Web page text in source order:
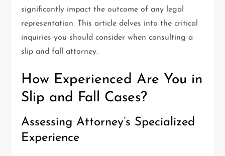
significantly impact the outcome of any legal
representation. This article delves into the critical
inquiries you should consider when consulting a
slip and fall attorney.
How Experienced Are You in
Slip and Fall Cases?
Assessing Attorney’s Specialized
Experience